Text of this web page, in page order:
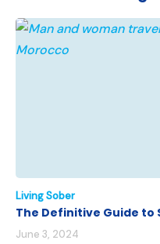
Living Sober
The Definitive Guide to
June 3, 2024